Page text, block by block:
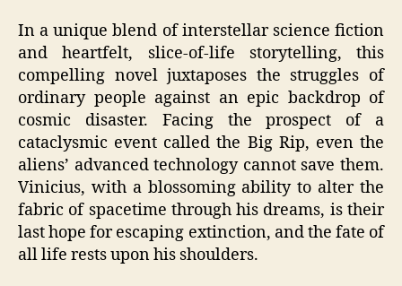
In a unique blend of interstellar science fiction
and heartfelt, slice-of-life storytelling, this
compelling novel juxtaposes the struggles of
ordinary people against an epic backdrop of
cosmic disaster. Facing the prospect of a
cataclysmic event called the Big Rip, even the
aliens’ advanced technology cannot save them.
Vinicius, with a blossoming ability to alter the
fabric of spacetime through his dreams, is their
last hope for escaping extinction, and the fate of
all life rests upon his shoulders.